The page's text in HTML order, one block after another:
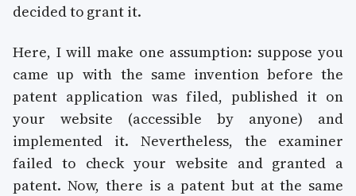
decided to grant it.
Here, I will make one assumption: suppose you
came up with the same invention before the
patent application was filed, published it on
your website (accessible by anyone) and
implemented it. Nevertheless, the examiner
failed to check your website and granted a
patent. Now, there is a patent but at the same